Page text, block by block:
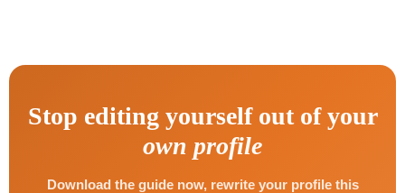
Stop editing yourself out of your
own profile
Download the guide now, rewrite your profile this